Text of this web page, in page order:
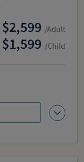
2,599 /Adult
1,599 /Child